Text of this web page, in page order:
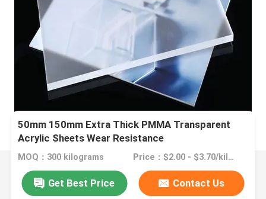
50mm 150mm Extra Thick PMMA Transparent
Acrylic Sheets Wear Resistance
MOQ：300 kilograms Price：$2.00 - $3.70/kilograms
Get Best Price Contact Us